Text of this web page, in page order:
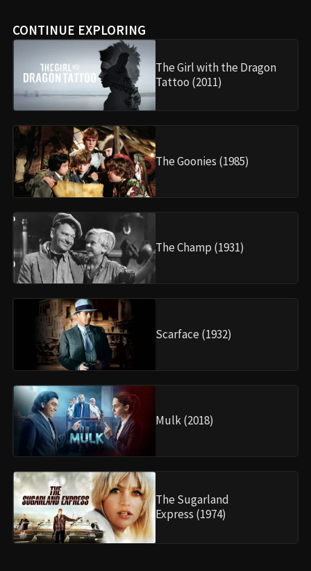
CONTINUE EXPLORING
The Girl with the Dragon
Tattoo (2011)
The Goonies (1985)
The Champ (1931)
Scarface (1932)
Mulk (2018)
The Sugarland
Express (1974)